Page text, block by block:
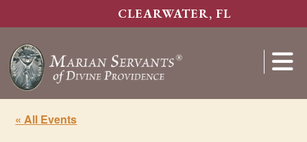
content
CLEARWATER, FL
Show
« All Events